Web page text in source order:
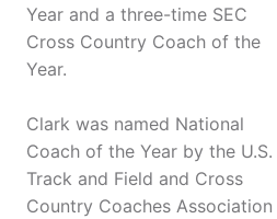
Year and a three-time SEC
Cross Country Coach of the
Year.
Clark was named National
Coach of the Year by the U.S.
Track and Field and Cross
Country Coaches Association